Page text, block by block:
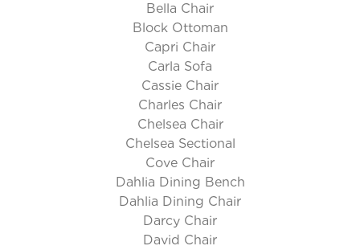
Bella Chair
Block Ottoman
Capri Chair
Carla Sofa
Cassie Chair
Charles Chair
Chelsea Chair
Chelsea Sectional
Cove Chair
Dahlia Dining Bench
Dahlia Dining Chair
Darcy Chair
David Chair